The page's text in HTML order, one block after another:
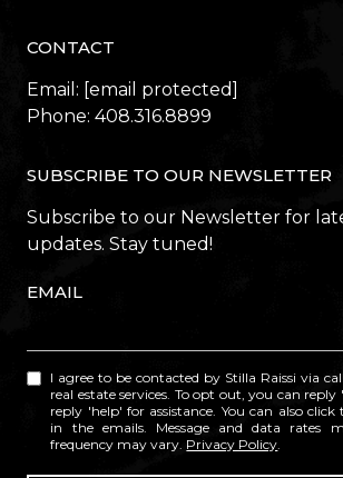
CONTACT
Email: [email protected]
Phone: 408.316.8899
SUBSCRIBE TO OUR NEWSLETTER
Subscribe to our Newsletter for
updates. Stay tuned!
EMAIL
I agree to be contacted by Stilla Raissi via
real estate services. To opt out, you can
reply 'help' for assistance. You can also
in the emails. Message and data rates
frequency may vary. Privacy Policy